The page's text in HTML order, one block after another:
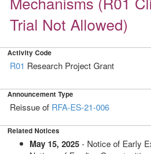
Trial Not Allowed)
Activity Code
R01 Research Project Grant
Announcement Type
Reissue of RFA-ES-21-006
Related Notices
May 15, 2025 - Notice of Early